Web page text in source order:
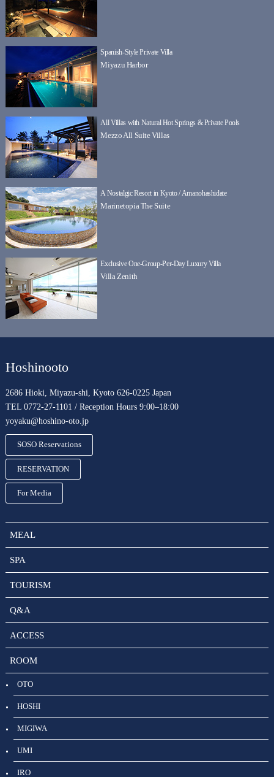
Spanish-Style Private Villa
Miyazu Harbor
All Villas with Natural Hot Springs & Private Pools
Mezzo All Suite Villas
A Nostalgic Resort in Kyoto / Amanohashidate
Marinetopia The Suite
Exclusive One-Group-Per-Day Luxury Villa
Villa Zenith
Hoshinooto
2686 Hioki, Miyazu-shi, Kyoto 626-0225 Japan
TEL 0772-27-1101 / Reception Hours 9:00–18:00
yoyaku@hoshino-oto.jp
SOSO Reservations
RESERVATION
For Media
MEAL
SPA
TOURISM
Q&A
ACCESS
ROOM
OTO
HOSHI
MIGIWA
UMI
IRO